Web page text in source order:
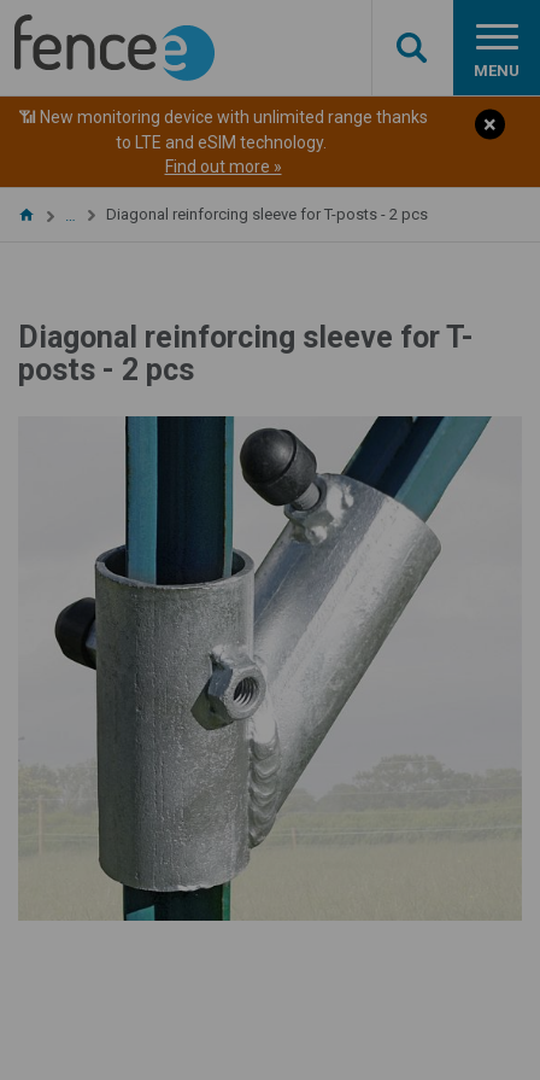
MENU
📶 New monitoring device with unlimited range thanks
to LTE and eSIM technology.
Find out more »
Diagonal reinforcing sleeve for T-posts - 2 pcs
Diagonal reinforcing sleeve for T-
posts - 2 pcs